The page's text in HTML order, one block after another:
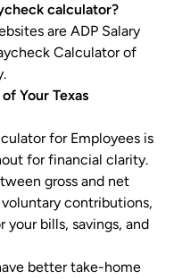
calculator?
are ADP Salary
Calculator of
Your Texas
for Employees is
for financial clarity.
gross and net
contributions,
bills, savings, and
better take-home